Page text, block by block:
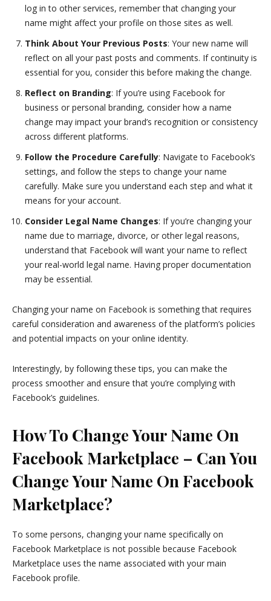
log in to other services, remember that changing your
name might affect your profile on those sites as well.
Think About Your Previous Posts: Your new name will
reflect on all your past posts and comments. If continuity is
essential for you, consider this before making the change.
Reflect on Branding: If you’re using Facebook for
business or personal branding, consider how a name
change may impact your brand’s recognition or consistency
across different platforms.
Follow the Procedure Carefully: Navigate to Facebook’s
settings, and follow the steps to change your name
carefully. Make sure you understand each step and what it
means for your account.
Consider Legal Name Changes: If you’re changing your
name due to marriage, divorce, or other legal reasons,
understand that Facebook will want your name to reflect
your real-world legal name. Having proper documentation
may be essential.
Changing your name on Facebook is something that requires
careful consideration and awareness of the platform’s policies
and potential impacts on your online identity.
Interestingly, by following these tips, you can make the
process smoother and ensure that you’re complying with
Facebook’s guidelines.
How To Change Your Name On
Facebook Marketplace – Can You
Change Your Name On Facebook
Marketplace?
To some persons, changing your name specifically on
Facebook Marketplace is not possible because Facebook
Marketplace uses the name associated with your main
Facebook profile.